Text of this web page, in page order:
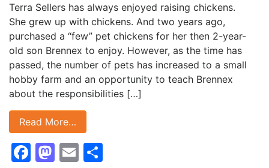
Terra Sellers has always enjoyed raising chickens.
She grew up with chickens. And two years ago,
purchased a “few” pet chickens for her then 2-year-
old son Brennex to enjoy. However, as the time has
passed, the number of pets has increased to a small
hobby farm and an opportunity to teach Brennex
about the responsibilities […]
Read More…
Facebook
Mastodon
Email